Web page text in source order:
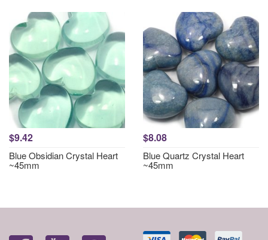
$9.42
Blue Obsidian Crystal Heart
~45mm
$8.08
Blue Quartz Crystal Heart
~45mm